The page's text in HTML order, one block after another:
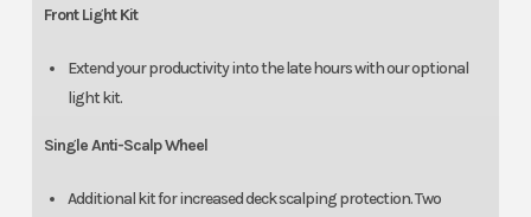
Front Light Kit
Extend your productivity into the late hours with our optional
light kit.
Single Anti-Scalp Wheel
Additional kit for increased deck scalping protection. Two